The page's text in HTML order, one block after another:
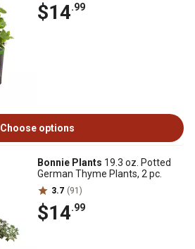
$14.99
Choose options
Bonnie Plants 19.3 oz. Potted
German Thyme Plants, 2 pc.
3.7 (91)
$14.99